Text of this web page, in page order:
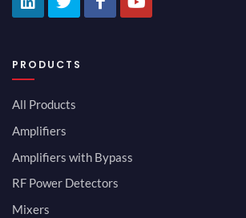
PRODUCTS
All Products
Amplifiers
Amplifiers with Bypass
RF Power Detectors
Mixers